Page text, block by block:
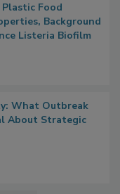
Food
Background
Listeria Biofilm
What Outbreak
About Strategic